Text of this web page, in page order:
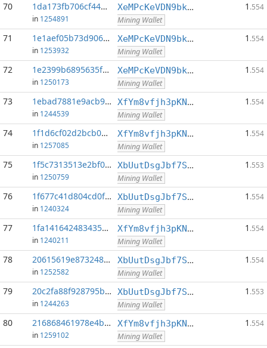
70 1da173fb706cf441...:0
in 1254891
XeMPcKeVDN9bkECGDC7ggtf9QsX5thgKAx
Mining Wallet
1 .554
71 1e1aef05b73d906d...:0
in 1253932
XeMPcKeVDN9bkECGDC7ggtf9QsX5thgKAx
Mining Wallet
1 .554
72 1e2399b6895635f5...:0
in 1250173
XeMPcKeVDN9bkECGDC7ggtf9QsX5thgKAx
Mining Wallet
1 .554
73 1ebad7881e9acb97...:0
in 1244539
XfYm8vfjh3pKN3eKxzqAqACyAo9RQiVeBs
Mining Wallet
1 .554
74 1f1d6cf02d2bcb0c...:0
in 1257085
XfYm8vfjh3pKN3eKxzqAqACyAo9RQiVeBs
Mining Wallet
1 .554
75 1f5c7313513e2bf0...:0
in 1250759
XbUutDsgJbf7Sjjq4omhusNtkT8ih1d7oQ
Mining Wallet
1 .553
76 1f677c41d804cd0f...:0
in 1240324
XbUutDsgJbf7Sjjq4omhusNtkT8ih1d7oQ
Mining Wallet
1 .554
77 1fa141642483435a...:0
in 1240211
XfYm8vfjh3pKN3eKxzqAqACyAo9RQiVeBs
Mining Wallet
1 .554
78 20615619e8732486...:0
in 1252582
XbUutDsgJbf7Sjjq4omhusNtkT8ih1d7oQ
Mining Wallet
1 .554
79 20c2fa88f928795b...:0
in 1244263
XbUutDsgJbf7Sjjq4omhusNtkT8ih1d7oQ
Mining Wallet
1 .553
80 216868461978e4b4...:0
in 1259102
XfYm8vfjh3pKN3eKxzqAqACyAo9RQiVeBs
Mining Wallet
1 .554